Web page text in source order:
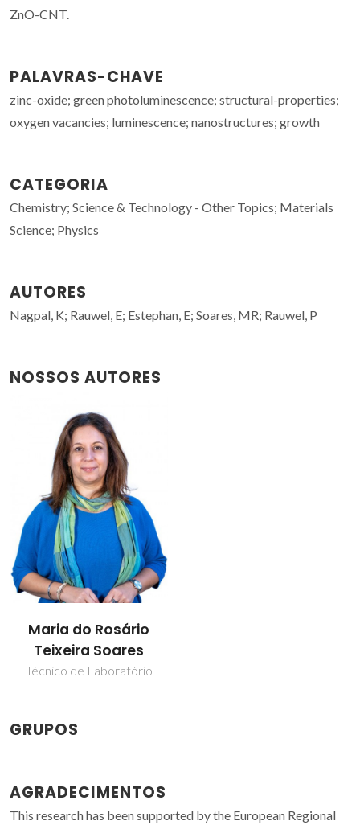
ZnO-CNT.
PALAVRAS-CHAVE
zinc-oxide; green photoluminescence; structural-properties;
oxygen vacancies; luminescence; nanostructures; growth
CATEGORIA
Chemistry; Science & Technology - Other Topics; Materials
Science; Physics
AUTORES
Nagpal, K; Rauwel, E; Estephan, E; Soares, MR; Rauwel, P
NOSSOS AUTORES
Maria do Rosário
Teixeira Soares
Técnico de Laboratório
GRUPOS
AGRADECIMENTOS
This research has been supported by the European Regional